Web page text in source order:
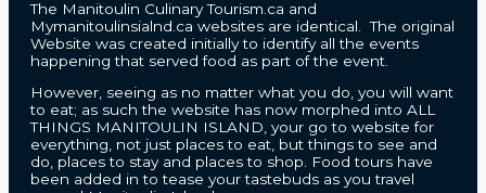
The Manitoulin Culinary Tourism.ca and
Mymanitoulinsialnd.ca websites are identical. The original
Website was created initially to identify all the events
happening that served food as part of the event.
However, seeing as no matter what you do, you will want
to eat; as such the website has now morphed into ALL
THINGS MANITOULIN ISLAND, your go to website for
everything, not just places to eat, but things to see and
do, places to stay and places to shop. Food tours have
been added in to tease your tastebuds as you travel